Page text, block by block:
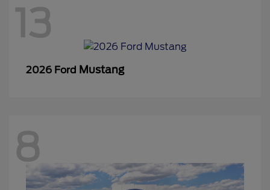
13
2026 Ford Mustang
8